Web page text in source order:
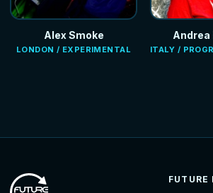
Alex Smoke
LONDON / EXPERIMENTAL
Andrea
ITALY /
FUTURE